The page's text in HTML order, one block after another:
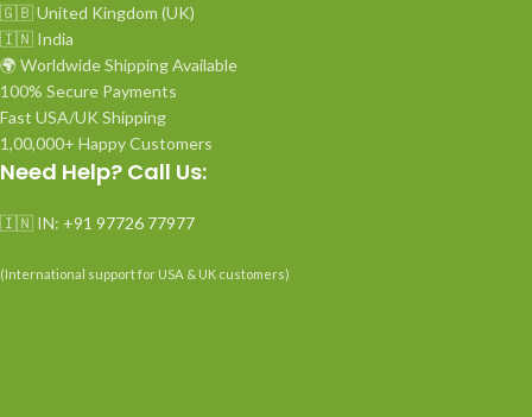
🇬🇧 United Kingdom (UK)
🇮🇳 India
🌍 Worldwide Shipping Available
100% Secure Payments
Fast USA/UK Shipping
1,00,000+ Happy Customers
Need Help? Call Us:
🇮🇳 IN: +91 97726 77977
(International support for USA & UK customers)